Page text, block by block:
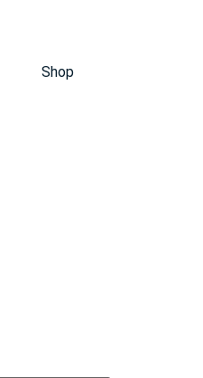
Shop